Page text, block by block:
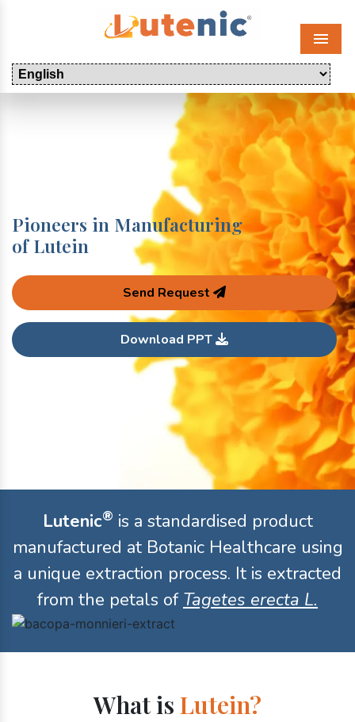
Menu
Pioneers in Manufacturing
of Lutein
Send Request
Download PPT
Lutenic® is a standardised product
manufactured at Botanic Healthcare using
a unique extraction process. It is extracted
from the petals of Tagetes erecta L.
What is Lutein?